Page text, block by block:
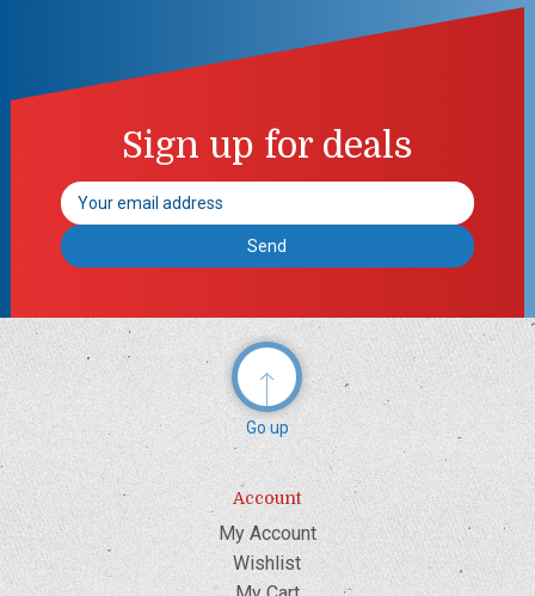
Sign up for deals
Email
Address
Go up
Account
My Account
Wishlist